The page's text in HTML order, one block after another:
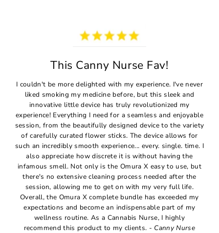
This Canny Nurse Fav!
I couldn't be more delighted with my experience. I've never
liked smoking my medicine before, but this sleek and
innovative little device has truly revolutionized my
experience! Everything I need for a seamless and enjoyable
session, from the beautifully designed device to the variety
of carefully curated flower sticks. The device allows for
such an incredibly smooth experience... every. single. time. I
also appreciate how discrete it is without having the
infamous smell. Not only is the Omura X easy to use, but
there's no extensive cleaning process needed after the
session, allowing me to get on with my very full life.
Overall, the Omura X complete bundle has exceeded my
expectations and become an indispensable part of my
wellness routine. As a Cannabis Nurse, I highly
recommend this product to my clients. - Canny Nurse